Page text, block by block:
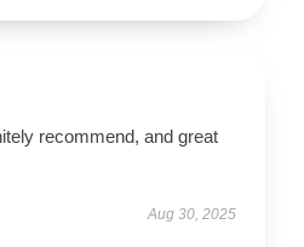
recommend, and great
Aug 30, 2025